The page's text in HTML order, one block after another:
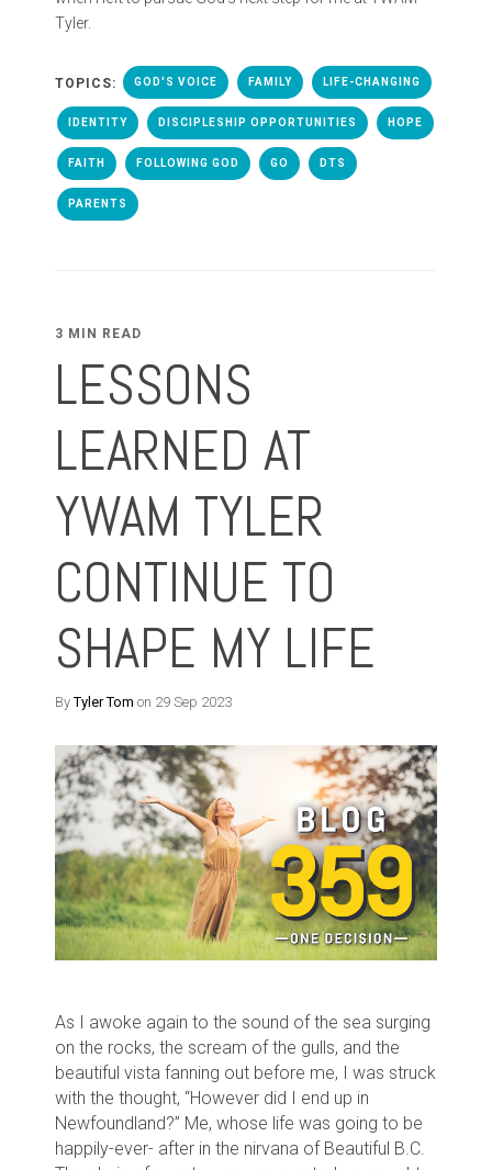
Tyler.
TOPICS: GOD'S VOICE FAMILY LIFE-CHANGING
IDENTITY DISCIPLESHIP OPPORTUNITIES HOPE
FAITH FOLLOWING GOD GO DTS
PARENTS
3 MIN READ
LESSONS
LEARNED AT
YWAM TYLER
CONTINUE TO
SHAPE MY LIFE
ByTyler Tom on 29 Sep 2023
As I awoke again to the sound of the sea surging
on the rocks, the scream of the gulls, and the
beautiful vista fanning out before me, I was struck
with the thought, “However did I end up in
Newfoundland?” Me, whose life was going to be
happily-ever- after in the nirvana of Beautiful B.C.